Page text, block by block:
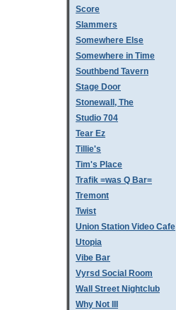
Score
Slammers
Somewhere Else
Somewhere in Time
Southbend Tavern
Stage Door
Stonewall, The
Studio 704
Tear Ez
Tillie's
Tim's Place
Trafik =was Q Bar=
Tremont
Twist
Union Station Video Cafe
Utopia
Vibe Bar
Vyrsd Social Room
Wall Street Nightclub
Why Not III